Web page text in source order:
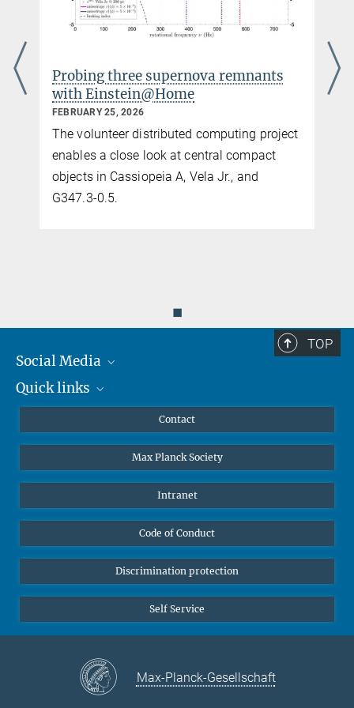
Probing three supernova remnants
with Einstein@Home
FEBRUARY 25, 2026
The volunteer distributed computing project
enables a close look at central compact
objects in Cassiopeia A, Vela Jr., and
G347.3-0.5.
◼
TOP
Social Media
Mastodon
Quick links
Undergraduates
High school students
Public
Alumnae | Alumni
Contact
Max Planck Society
Intranet
Code of Conduct
Discrimination protection
Self Service
Max-Planck-Gesellschaft